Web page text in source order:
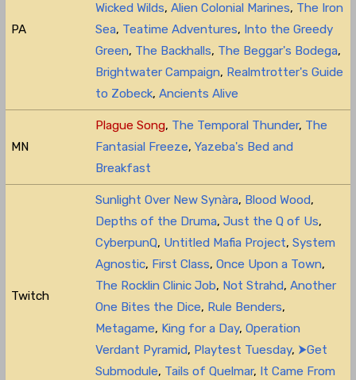
PA
Wicked Wilds,Alien Colonial Marines, The Iron
Sea, Teatime Adventures, Into the Greedy
Green, The Backhalls, The Beggar's Bodega,
Brightwater Campaign, Realmtrotter's Guide
to Zobeck,Ancients Alive
MN
Plague Song, The Temporal Thunder, The
Fantasial Freeze,Yazeba's Bed and
Breakfast
Twitch
Sunlight Over New Synàra, Blood Wood,
Depths of the Druma,Just the Q of Us,
CyberpunQ, Untitled Mafia Project,System
Agnostic, First Class,Once Upon a Town,
The Rocklin Clinic Job, Not Strahd,Another
One Bites the Dice, Rule Benders,
Metagame, King for a Day,Operation
Verdant Pyramid, Playtest Tuesday, ⮞Get
Submodule, Tails of Quelmar, It Came From